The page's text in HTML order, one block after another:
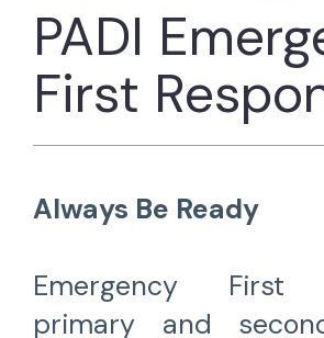
PADI
First
Always Be Ready
Emergency First
primary and